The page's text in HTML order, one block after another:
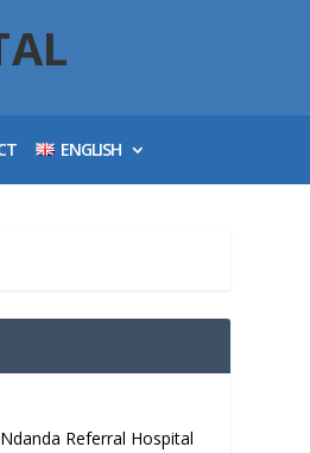
ENGLISH
Referral Hospital